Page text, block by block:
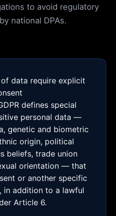
to avoid regulatory
national DPAs.
data require explicit
defines special
personal data —
genetic and biometric
origin, political
beliefs, trade union
orientation — that
or another specific
in addition to a lawful
Article 6.